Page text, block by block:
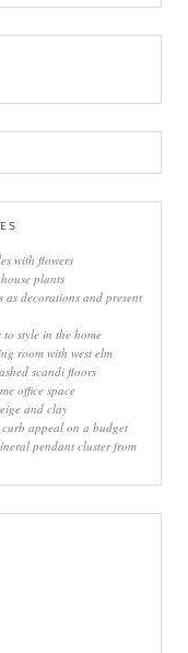
with flowers
plants
decorations and present
style in the home
room with west elm
scandi floors
office space
and clay
appeal on a budget
pendant cluster from